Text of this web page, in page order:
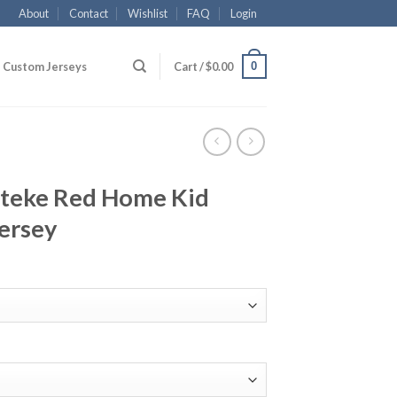
About Contact Wishlist FAQ Login
Custom Jerseys Cart /$0.00 0
Red Home Kid